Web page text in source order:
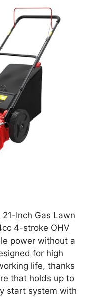
Inch Gas Lawn
4-stroke OHV
power without a
for high
life, thanks
that holds up to
start system with